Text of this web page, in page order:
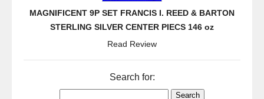
MAGNIFICENT 9P SET FRANCIS I. REED & BARTON
STERLING SILVER CENTER PIECS 146 oz
Read Review
Search for: